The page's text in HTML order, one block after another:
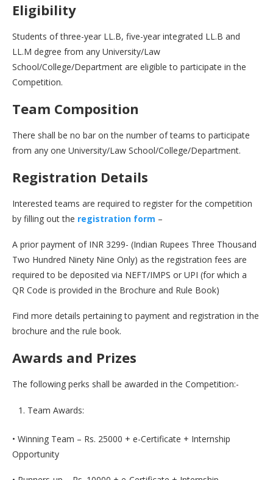
Eligibility
Students of three-year LL.B, five-year integrated LL.B and
LL.M degree from any University/Law
School/College/Department are eligible to participate in the
Competition.
Team Composition
There shall be no bar on the number of teams to participate
from any one University/Law School/College/Department.
Registration Details
Interested teams are required to register for the competition
by filling out the registration form –
A prior payment of INR 3299- (Indian Rupees Three Thousand
Two Hundred Ninety Nine Only) as the registration fees are
required to be deposited via NEFT/IMPS or UPI (for which a
QR Code is provided in the Brochure and Rule Book)
Find more details pertaining to payment and registration in the
brochure and the rule book.
Awards and Prizes
The following perks shall be awarded in the Competition:-
Team Awards:
• Winning Team – Rs. 25000 + e-Certificate + Internship
Opportunity